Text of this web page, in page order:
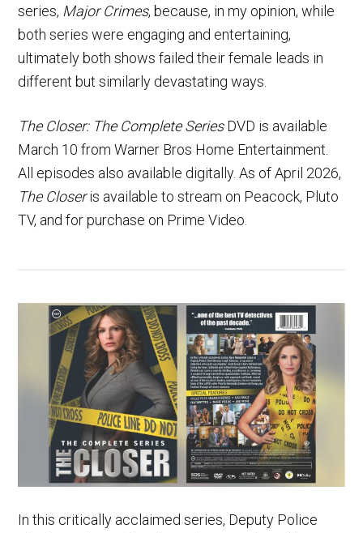
series, Major Crimes, because, in my opinion, while
both series were engaging and entertaining,
ultimately both shows failed their female leads in
different but similarly devastating ways.
The Closer: The Complete SeriesDVD is available
March 10 from Warner Bros Home Entertainment.
All episodes also available digitally. As of April 2026,
The Closeris available to stream on Peacock, Pluto
TV, and for purchase on Prime Video.
In this critically acclaimed series, Deputy Police